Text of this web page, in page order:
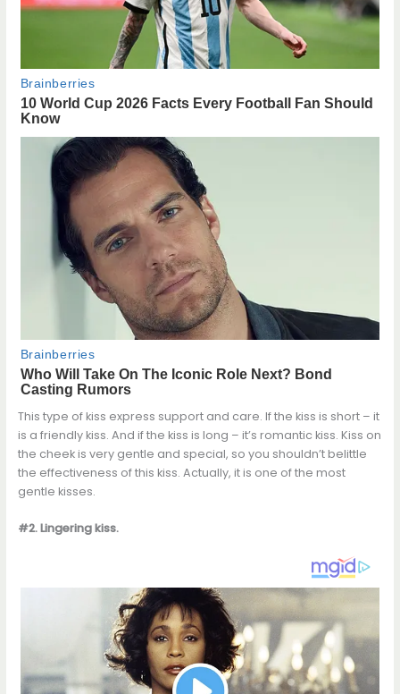
This type of kiss express support and care. If the kiss is short – it
is a friendly kiss. And if the kiss is long – it’s romantic kiss. Kiss on
the cheek is very gentle and special, so you shouldn’t belittle
the effectiveness of this kiss. Actually, it is one of the most
gentle kisses.
#2. Lingering kiss.